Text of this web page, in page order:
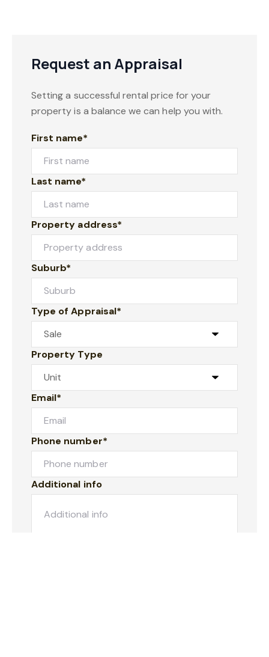
Request an Appraisal
Setting a successful rental price for your
property is a balance we can help you with.
First name*
Last name*
Property address*
Suburb*
Type of Appraisal*
Property Type
Email*
Phone number*
Additional info